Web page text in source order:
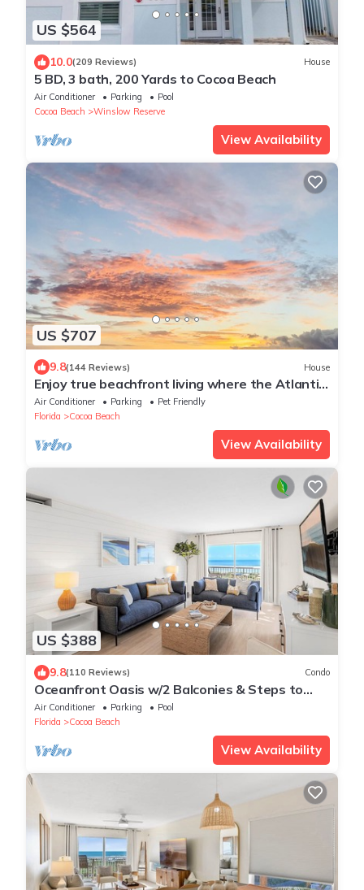
US $564
10.0(209 Reviews) House
5 BD, 3 bath, 200 Yards to Cocoa Beach
Air Conditioner Parking
Pool
Cocoa Beach
Winslow Reserve
View Availability
US $707
9.8(144 Reviews) House
Enjoy true beachfront living where the Atlantic
Ocean is your backyard! Paradise
Air Conditioner Parking
Pet Friendly
Florida
Cocoa Beach
View Availability
US $388
9.8(110 Reviews) Condo
Oceanfront Oasis w/2 Balconies & Steps to
Downtown!
Air Conditioner Parking
Pool
Florida
Cocoa Beach
View Availability